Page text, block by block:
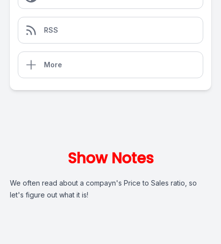
RSS
More
Show Notes
We often read about a compayn's Price to Sales ratio, so
let's figure out what it is!